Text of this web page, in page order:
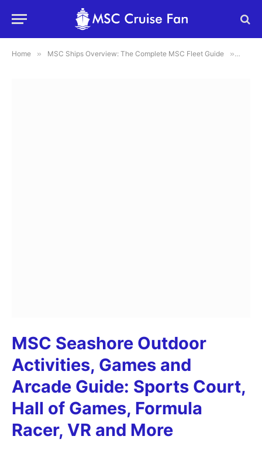
Home » MSC Ships Overview: The Complete MSC Fleet Guide »
MSC Seashore Outdoor
Activities, Games and
Arcade Guide: Sports Court,
Hall of Games, Formula
Racer, VR and More